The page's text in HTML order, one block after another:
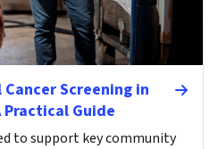
Screening in
Practical Guide
to support key community